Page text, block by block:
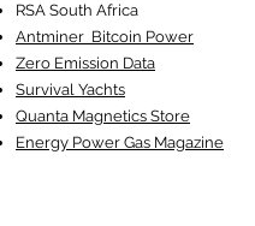
RSA South Africa
Antminer Bitcoin Power
Zero Emission Data
Survival Yachts
Quanta Magnetics Store
Energy Power Gas Magazine